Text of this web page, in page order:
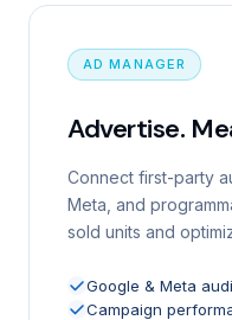
AD MANAGER
Advertise.
Connect first-party
Meta, and
sold units and
Google & Meta
Campaign